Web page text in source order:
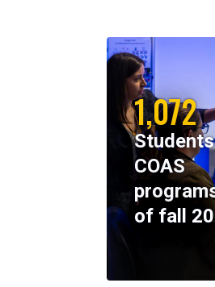
1,072
COAS
of fall